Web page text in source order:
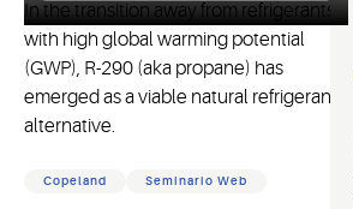
In the transition away from refrigerants
with high global warming potential
(GWP), R-290 (aka propane) has
emerged as a viable natural refrigerant
alternative.
Copeland Seminario Web